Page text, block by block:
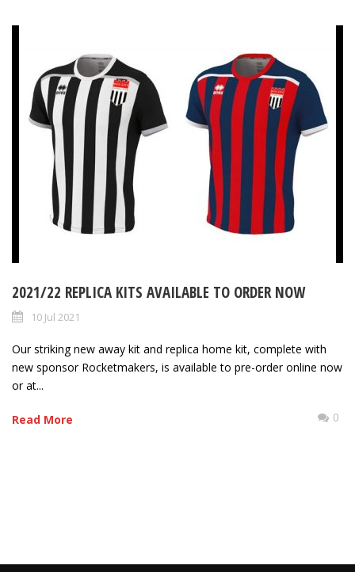
2021/22 REPLICA KITS AVAILABLE TO ORDER NOW
10 Jul 2021
Our striking new away kit and replica home kit, complete with
new sponsor Rocketmakers, is available to pre-order online now
or at...
Read More 0